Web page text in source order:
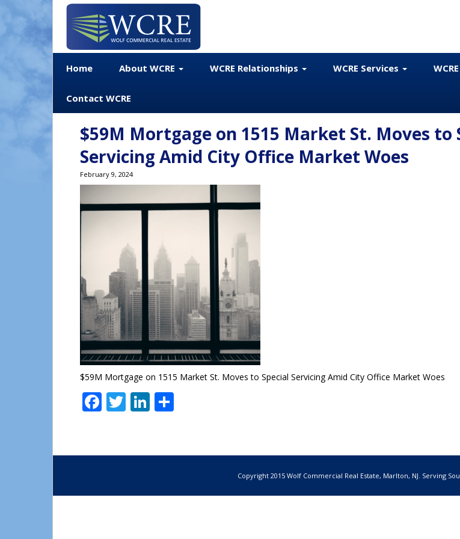
Home About WCRE WCRE Relationships WCRE Services
Contact WCRE
$59M Mortgage on 1515 Market St. Moves to
Servicing Amid City Office Market Woes
February 9, 2024
$59M Mortgage on 1515 Market St. Moves to Special Servicing Amid City Office Market Woes
Facebook
TwitterLinkedIn
Copyright 2015 Wolf Commercial Real Estate, Marlton, NJ. Serving